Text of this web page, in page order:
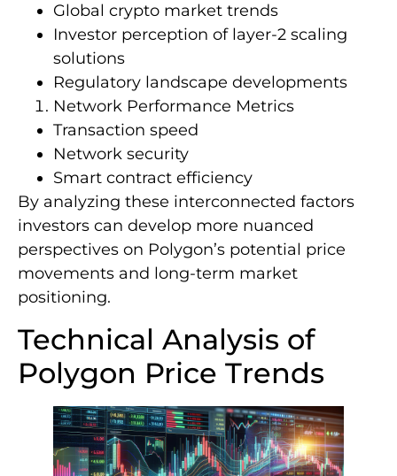
Global crypto market trends
Investor perception of layer-2 scaling
solutions
Regulatory landscape developments
Network Performance Metrics
Transaction speed
Network security
Smart contract efficiency
By analyzing these interconnected factors
investors can develop more nuanced
perspectives on Polygon’s potential price
movements and long-term market
positioning.
Technical Analysis of
Polygon Price Trends